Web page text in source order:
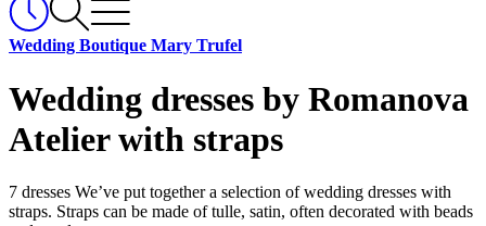
Wedding Boutique Mary Trufel
Wedding dresses by Romanova
Atelier with straps
7 dresses We’ve put together a selection of wedding dresses with
straps. Straps can be made of tulle, satin, often decorated with beads